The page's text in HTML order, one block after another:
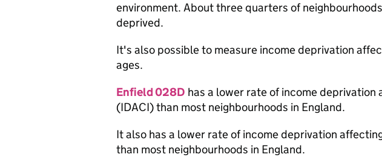
environment. About three quarters of
deprived.
It's also possible to measure income deprivation
ages.
Enfield 028D has a lower rate of income deprivation
(IDACI) than most neighbourhoods in England.
It also has a lower rate of income deprivation
than most neighbourhoods in England.